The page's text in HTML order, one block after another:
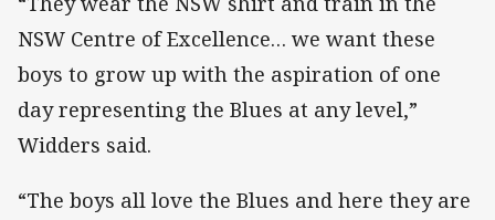
NSW Centre of Excellence… we want these
boys to grow up with the aspiration of one
day representing the Blues at any level,”
Widders said.
“The boys all love the Blues and here they are